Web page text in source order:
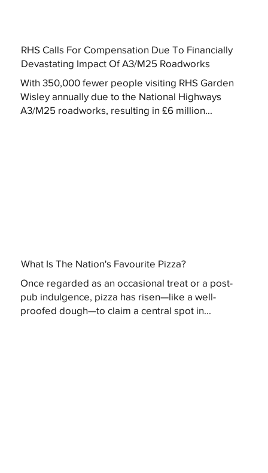
RHS Calls For Compensation Due To Financially
Devastating Impact Of A3/M25 Roadworks
With 350,000 fewer people visiting RHS Garden
Wisley annually due to the National Highways
A3/M25 roadworks, resulting in £6 million...
What Is The Nation's Favourite Pizza?
Once regarded as an occasional treat or a post-
pub indulgence, pizza has risen—like a well-
proofed dough—to claim a central spot in...